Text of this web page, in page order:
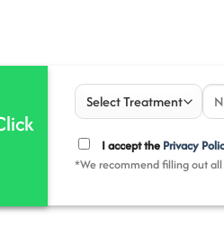
I accept the Privacy
*We recommend filling out all